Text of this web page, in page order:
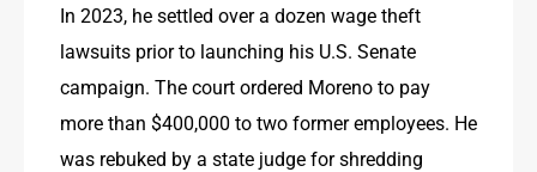
In 2023, he settled over a dozen wage theft
lawsuits prior to launching his U.S. Senate
campaign. The court ordered Moreno to pay
more than $400,000 to two former employees. He
was rebuked by a state judge for shredding